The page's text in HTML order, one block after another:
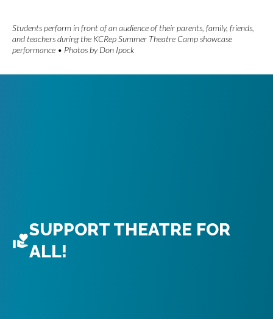
Students perform in front of an audience of their parents, family, friends,
and teachers during the KCRep Summer Theatre Camp showcase
performance • Photos by Don Ipock
SUPPORT THEATRE FOR
ALL!